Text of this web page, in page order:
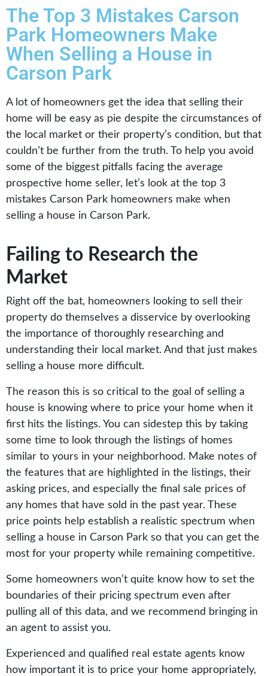
The Top 3 Mistakes Carson
Park Homeowners Make
When Selling a House in
Carson Park
A lot of homeowners get the idea that selling their
home will be easy as pie despite the circumstances of
the local market or their property’s condition, but that
couldn’t be further from the truth. To help you avoid
some of the biggest pitfalls facing the average
prospective home seller, let’s look at the top 3
mistakes Carson Park homeowners make when
selling a house in Carson Park.
Failing to Research the
Market
Right off the bat, homeowners looking to sell their
property do themselves a disservice by overlooking
the importance of thoroughly researching and
understanding their local market. And that just makes
selling a house more difficult.
The reason this is so critical to the goal of selling a
house is knowing where to price your home when it
first hits the listings. You can sidestep this by taking
some time to look through the listings of homes
similar to yours in your neighborhood. Make notes of
the features that are highlighted in the listings, their
asking prices, and especially the final sale prices of
any homes that have sold in the past year. These
price points help establish a realistic spectrum when
selling a house in Carson Park so that you can get the
most for your property while remaining competitive.
Some homeowners won’t quite know how to set the
boundaries of their pricing spectrum even after
pulling all of this data, and we recommend bringing in
an agent to assist you.
Experienced and qualified real estate agents know
how important it is to price your home appropriately,